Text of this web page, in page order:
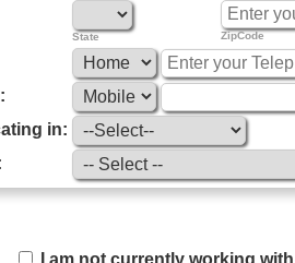
State ZipCode
in:
I am not currently working